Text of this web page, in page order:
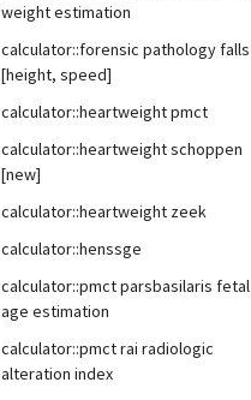
weight estimation
calculator::forensic pathology falls
[height, speed]
calculator::heartweight pmct
calculator::heartweight schoppen
[new]
calculator::heartweight zeek
calculator::henssge
calculator::pmct parsbasilaris fetal
age estimation
calculator::pmct rai radiologic
alteration index